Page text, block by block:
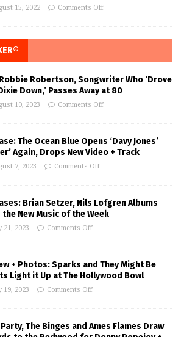
15, 2022 Comments Off
Robertson, Songwriter Who ‘Drove
Down,’ Passes Away at 80
10, 2023 Comments Off
The Ocean Blue Opens ‘Davy Jones’
Again, Drops New Video + Track
7, 2023 Comments Off
Brian Setzer, Nils Lofgren Albums
the New Music of the Week
21, 2023 Comments Off
+ Photos: Sparks and They Might Be
Light it Up at The Hollywood Bowl
19, 2023 Comments Off
The Binges and Ames Flames Draw